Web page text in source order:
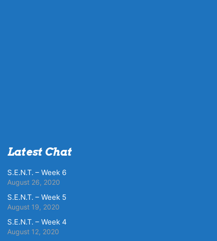
Latest Chat
S.E.N.T. – Week 6
August 26, 2020
S.E.N.T. – Week 5
August 19, 2020
S.E.N.T. – Week 4
August 12, 2020